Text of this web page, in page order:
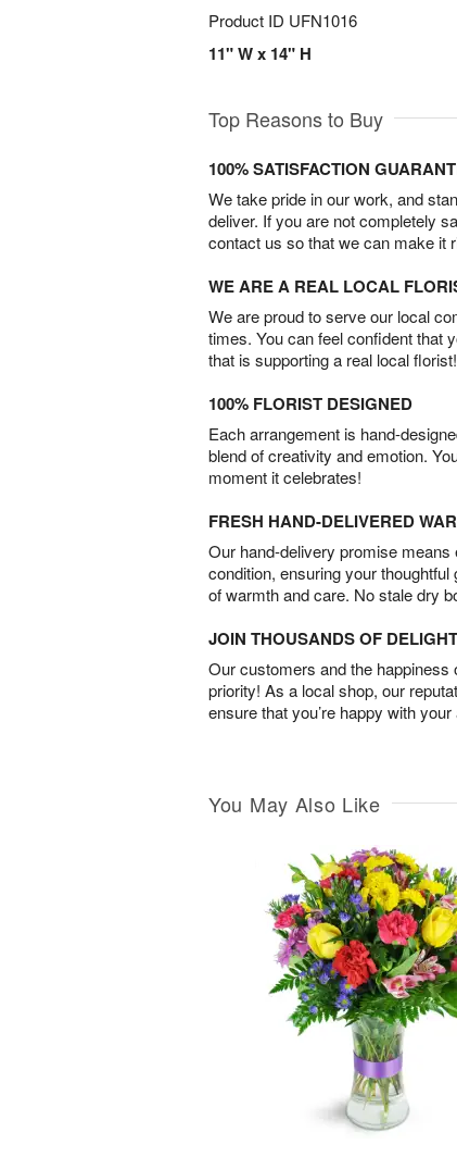
Product ID UFN1016
11" W x 14" H
Top Reasons to Buy
100% SATISFACTION
We take pride in our work, and
deliver. If you are not completely
contact us so that we can make it
WE ARE A REAL LOCAL
We are proud to serve our local
times. You can feel confident that
that is supporting a real local florist!
100% FLORIST DESIGNED
Each arrangement is hand-
blend of creativity and emotion.
moment it celebrates!
FRESH HAND-DELIVERED
Our hand-delivery promise
condition, ensuring your
of warmth and care. No stale dry
JOIN THOUSANDS OF
Our customers and the happiness
priority! As a local shop, our
ensure that you’re happy with
You May Also Like